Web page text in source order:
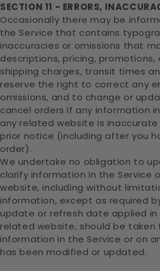
SECTION 11 - ERRORS,
Occasionally there may be
the Service that contains
inaccuracies or omissions that
descriptions, pricing,
shipping charges, transit times
reserve the right to correct any
omissions, and to change or
cancel orders if any information
any related website is
prior notice (including after you
order).
We undertake no obligation to
clarify information in the Service
website, including without
information, except as required
update or refresh date applied in
related website, should be
information in the Service or on
has been modified or updated.